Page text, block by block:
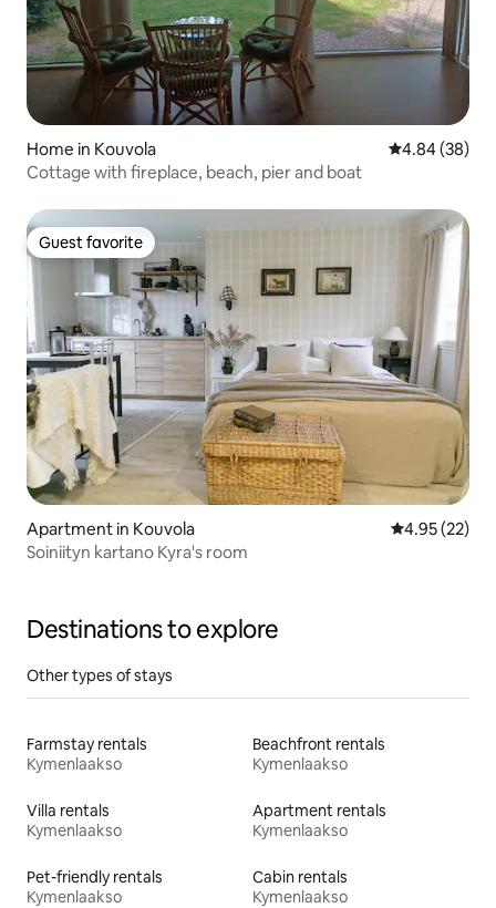
Home in Kouvola 4.84 out of 5
4.84 (38)
Cottage with fireplace, beach, pier and boat
Guest favorite
Guest favorite
Apartment in Kouvola 4.95 out of 5
4.95 (22)
Soiniityn kartano Kyra's room
Destinations to explore
Other types of stays
Farmstay rentals
Kymenlaakso
Beachfront rentals
Kymenlaakso
Villa rentals
Kymenlaakso
Apartment rentals
Kymenlaakso
Pet-friendly rentals
Kymenlaakso
Cabin rentals
Kymenlaakso